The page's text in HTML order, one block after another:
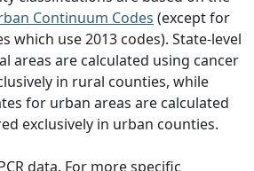
Continuum Codes (except for
which use 2013 codes). State-level
areas are calculated using cancer
in rural counties, while
for urban areas are calculated
exclusively in urban counties.
data. For more specific